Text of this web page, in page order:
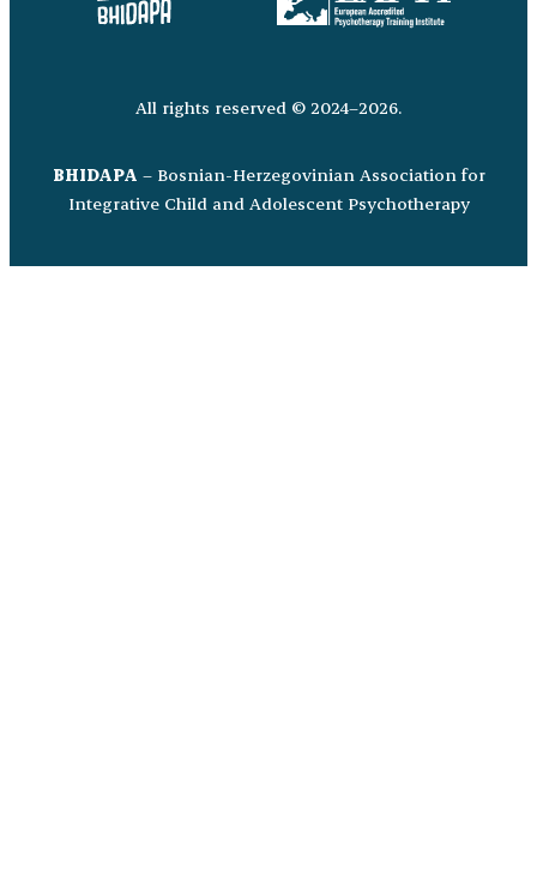
All rights reserved © 2024–2026.
BHIDAPA – Bosnian-Herzegovinian Association for
Integrative Child and Adolescent Psychotherapy